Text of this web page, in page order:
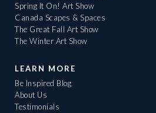
Spring It On! Art Show
Canada Scapes & Spaces
The Great Fall Art Show
The Winter Art Show
LEARN MORE
Be Inspired Blog
About Us
Testimonials